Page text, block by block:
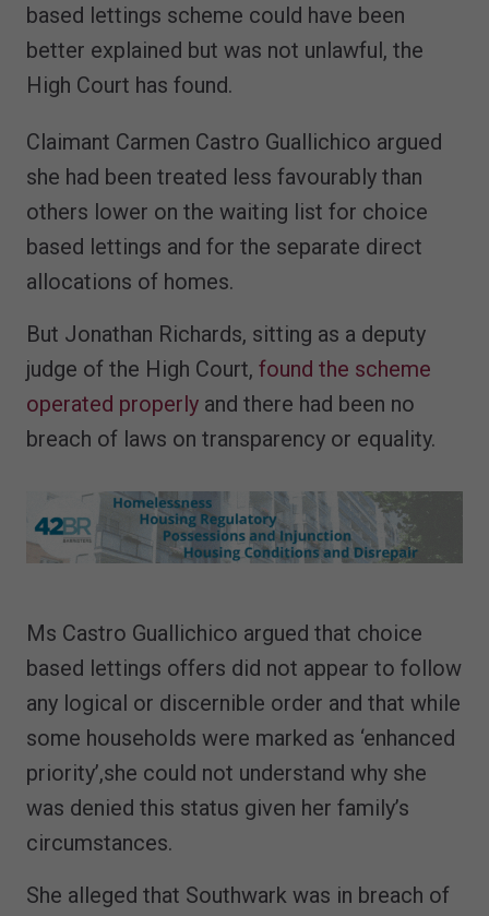
based lettings scheme could have been
better explained but was not unlawful, the
High Court has found.
Claimant Carmen Castro Guallichico argued
she had been treated less favourably than
others lower on the waiting list for choice
based lettings and for the separate direct
allocations of homes.
But Jonathan Richards, sitting as a deputy
judge of the High Court, found the scheme
operated properly and there had been no
breach of laws on transparency or equality.
Ms Castro Guallichico argued that choice
based lettings offers did not appear to follow
any logical or discernible order and that while
some households were marked as ‘enhanced
priority’,she could not understand why she
was denied this status given her family’s
circumstances.
She alleged that Southwark was in breach of